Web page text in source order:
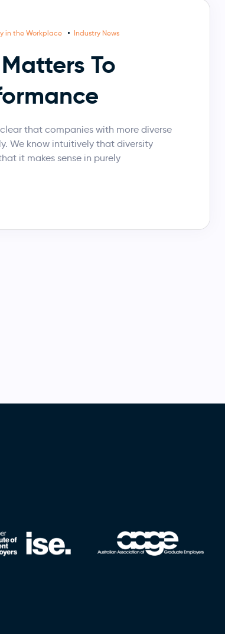
in the Workplace Industry News
To
that companies with more diverse
We know intuitively that diversity
it makes sense in purely